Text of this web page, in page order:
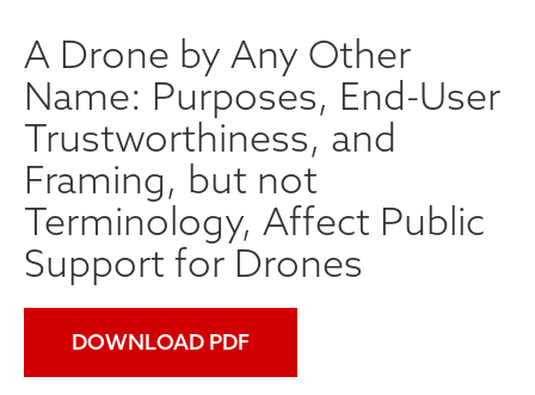
A Drone by Any Other
Name: Purposes, End-User
Trustworthiness, and
Framing, but not
Terminology, Affect Public
Support for Drones
DOWNLOAD PDF